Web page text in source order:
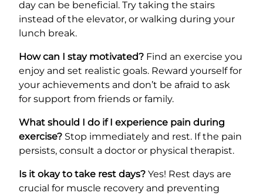
day can be beneficial. Try taking the stairs
instead of the elevator, or walking during your
lunch break.
How can I stay motivated? Find an exercise you
enjoy and set realistic goals. Reward yourself for
your achievements and don’t be afraid to ask
for support from friends or family.
What should I do if I experience pain during
exercise? Stop immediately and rest. If the pain
persists, consult a doctor or physical therapist.
Is it okay to take rest days? Yes! Rest days are
crucial for muscle recovery and preventing